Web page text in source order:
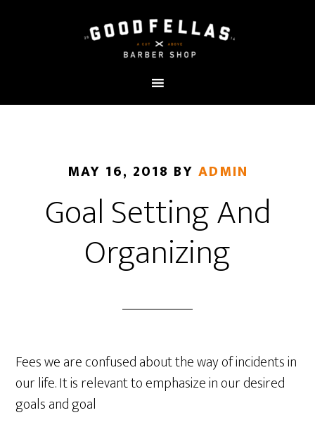
MAY 16, 2018 BY ADMIN
Goal Setting And
Organizing
Fees we are confused about the way of incidents in
our life. It is relevant to emphasize in our desired
goals and goal